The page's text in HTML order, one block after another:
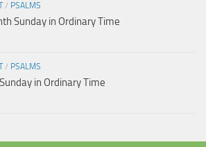
/ PSALMS
Sunday in Ordinary Time
/ PSALMS
in Ordinary Time